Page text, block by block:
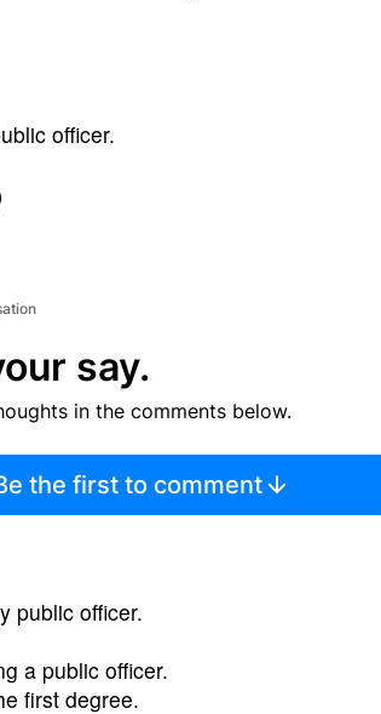
officer.
say.
in the comments below.
the first to comment
public officer.
a public officer.
first degree.